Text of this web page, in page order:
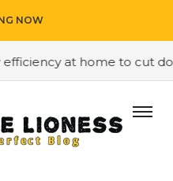
NOW
at home to cut